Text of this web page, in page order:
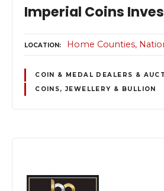
Imperial Coins
LOCATION Home Counties
COIN & MEDAL DEALERS &
COINS, JEWELLERY & BULLION